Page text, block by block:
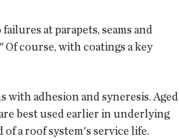
at parapets, seams and
course, with coatings a key
with adhesion and syneresis. Aged
best used earlier in underlying
a roof system's service life.